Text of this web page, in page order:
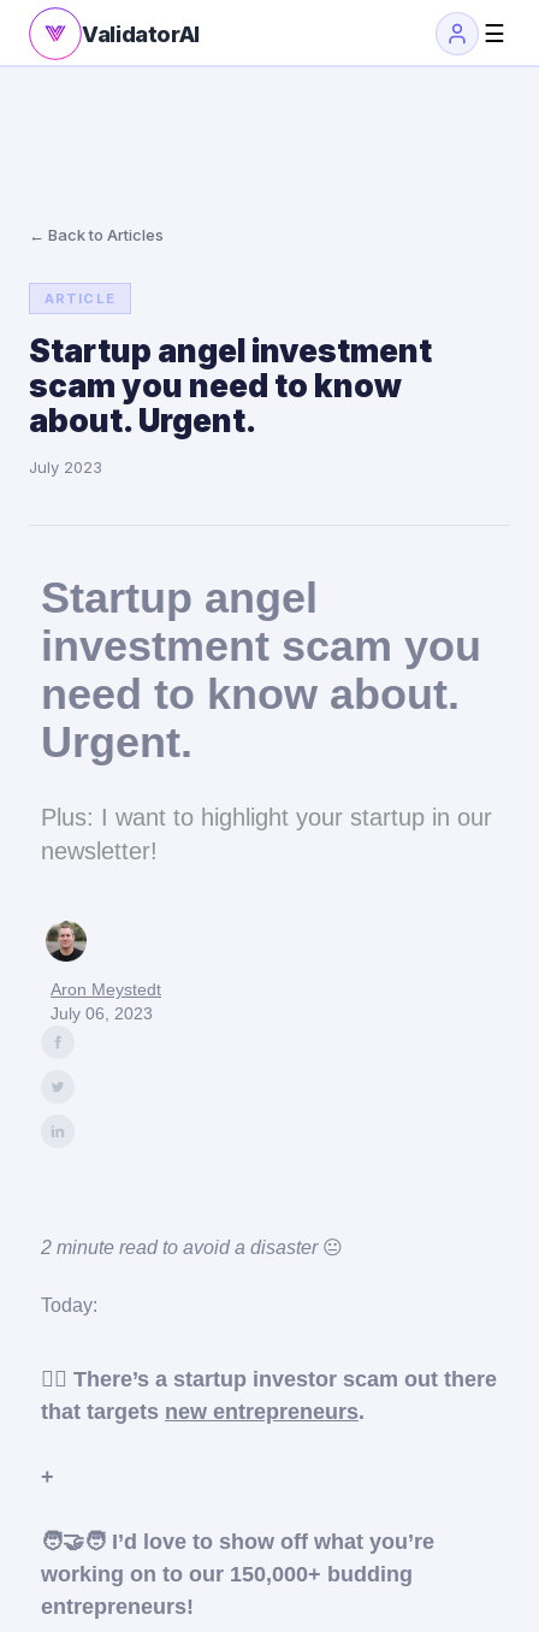
ValidatorAI ☰
← Back to Articles
ARTICLE
Startup angel investment
scam you need to know
about. Urgent.
July 2023
Startup angel
investment scam you
need to know about.
Urgent.
Plus: I want to highlight your startup in our
newsletter!
Aron Meystedt
July 06, 2023
2 minute read to avoid a disaster 😐️
Today:
🦹‍♂️ There’s a startup investor scam out there
that targets new entrepreneurs.
+
🧑‍🤝‍🧑 I’d love to show off what you’re
working on to our 150,000+ budding
entrepreneurs!